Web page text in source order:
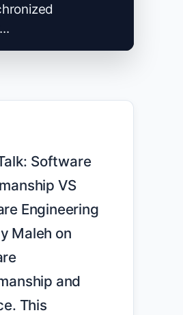
VS
Engineering
Maleh on
and
This